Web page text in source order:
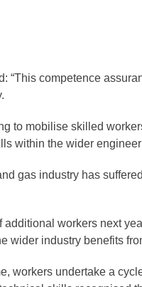
competence
to mobilise skilled
within the wider
gas industry has
workers next
wider industry benefits
workers undertake a